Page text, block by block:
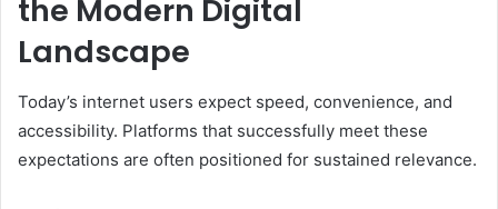
the Modern Digital
Landscape
Today’s internet users expect speed, convenience, and
accessibility. Platforms that successfully meet these
expectations are often positioned for sustained relevance.